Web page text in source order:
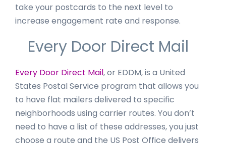
take your postcards to the next level to
increase engagement rate and response.
Every Door Direct Mail
Every Door Direct Mail, or EDDM, is a United
States Postal Service program that allows you
to have flat mailers delivered to specific
neighborhoods using carrier routes. You don’t
need to have a list of these addresses, you just
choose a route and the US Post Office delivers